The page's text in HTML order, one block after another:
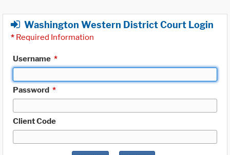
Washington Western District Court Login
* Required Information
Username *
Password *
Client Code